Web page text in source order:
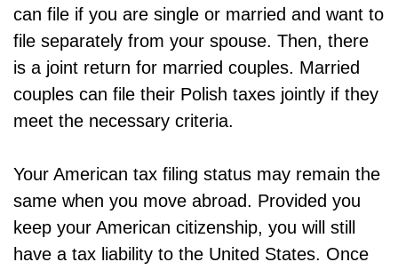
can file if you are single or married and want to
file separately from your spouse. Then, there
is a joint return for married couples. Married
couples can file their Polish taxes jointly if they
meet the necessary criteria.
Your American tax filing status may remain the
same when you move abroad. Provided you
keep your American citizenship, you will still
have a tax liability to the United States. Once